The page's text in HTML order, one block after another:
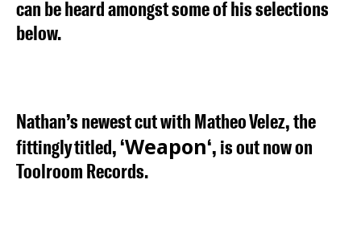
can be heard amongst some of his selections
below.
Nathan’s newest cut with Matheo Velez, the
fittingly titled, ‘Weapon‘, is out now on
Toolroom Records.